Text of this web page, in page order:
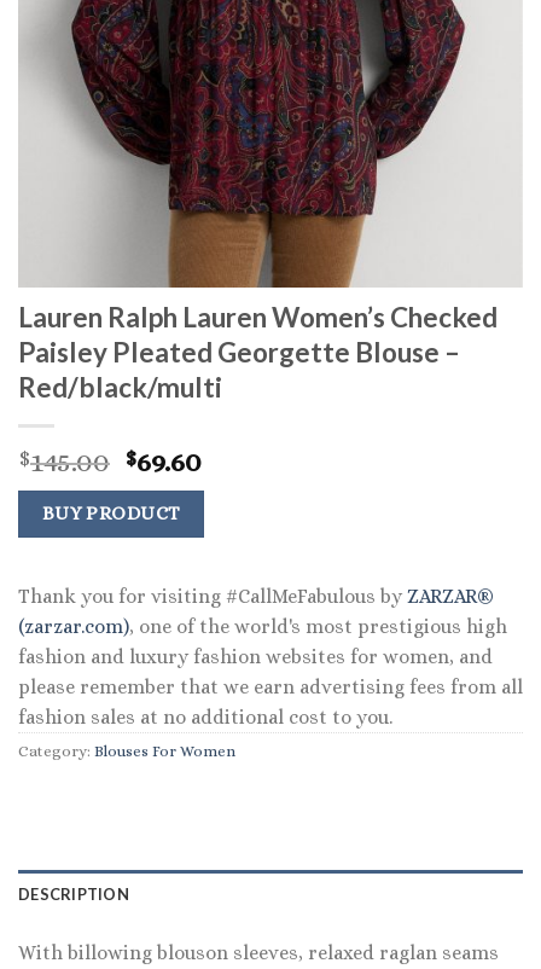
Lauren Ralph Lauren Women’s Checked
Paisley Pleated Georgette Blouse –
Red/black/multi
$145.00 Original
price
was:
$145.00.
$69.60Current
price
$69.60.
BUY PRODUCT
Thank you for visiting #CallMeFabulous by ZARZAR®
(zarzar.com), one of the world's most prestigious high
fashion and luxury fashion websites for women, and
please remember that we earn advertising fees from all
fashion sales at no additional cost to you.
Category: Blouses For Women
DESCRIPTION
With billowing blouson sleeves, relaxed raglan seams